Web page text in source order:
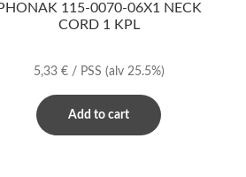
115-0070-06X1 NECK
CORD 1 KPL
5,33 €/ PSS (alv 25.5%)
Add to cart